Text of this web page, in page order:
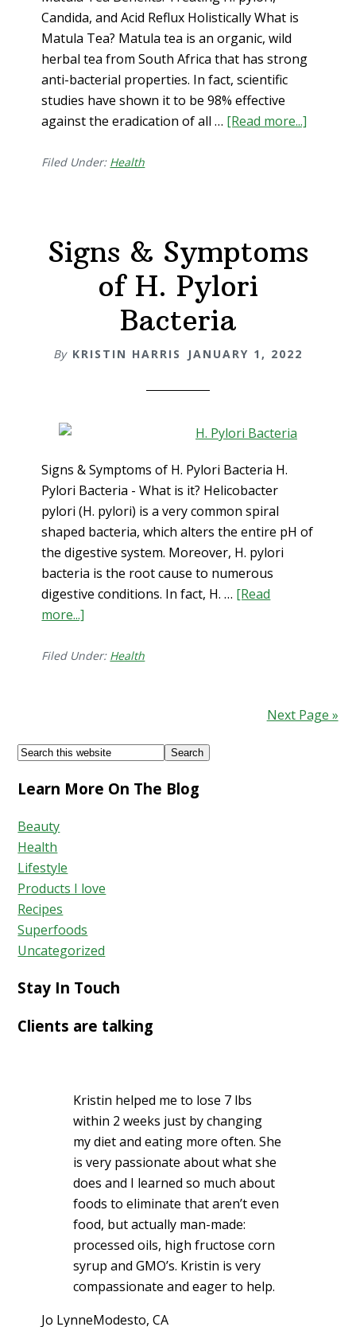
Candida, and Acid Reflux Holistically What is
Matula Tea? Matula tea is an organic, wild
herbal tea from South Africa that has strong
anti-bacterial properties. In fact, scientific
studies have shown it to be 98% effective
against the eradication of all … [Read more...]
pylori,
Candida
Filed Under: Health
Signs & Symptoms
of H. Pylori
Bacteria
By KRISTIN HARRIS JANUARY 1, 2022
Signs & Symptoms of H. Pylori Bacteria H.
Pylori Bacteria - What is it? Helicobacter
pylori (H. pylori) is a very common spiral
shaped bacteria, which alters the entire pH of
the digestive system. Moreover, H. pylori
bacteria is the root cause to numerous
digestive conditions. In fact, H. … [Read
more...]
&
Bacteria
Filed Under: Health
Next Page »
Footer
Search
website
Learn More On The Blog
Beauty
Health
Lifestyle
Products I love
Recipes
Superfoods
Uncategorized
Stay In Touch
Clients are talking
Kristin helped me to lose 7 lbs
within 2 weeks just by changing
my diet and eating more often. She
is very passionate about what she
does and I learned so much about
foods to eliminate that aren’t even
food, but actually man-made:
processed oils, high fructose corn
syrup and GMO’s. Kristin is very
compassionate and eager to help.
Jo LynneModesto, CA